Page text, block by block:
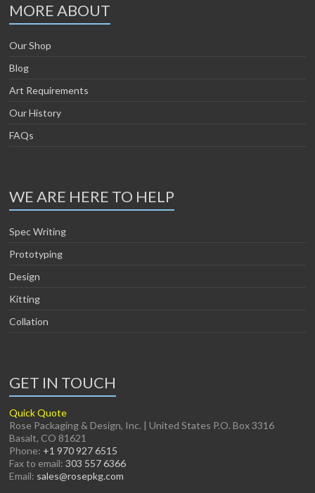
MORE ABOUT
Our Shop
Blog
Art Requirements
Our History
FAQs
WE ARE HERE TO HELP
Spec Writing
Prototyping
Design
Kitting
Collation
GET IN TOUCH
Quick Quote
Rose Packaging & Design, Inc. | United States P.O. Box 3316
Basalt, CO 81621
Phone: +1 970 927 6515
Fax to email:303 557 6366
Email: sales@rosepkg.com